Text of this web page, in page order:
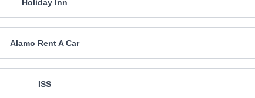
Holiday Inn
Alamo Rent A Car
ISS